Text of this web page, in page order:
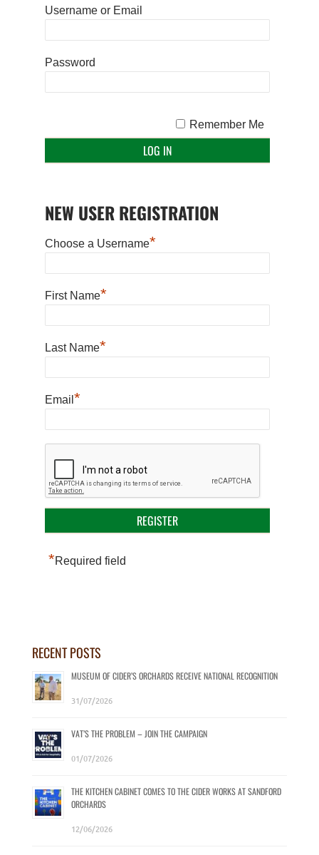
Username or Email
Password
Remember Me
NEW USER REGISTRATION
Choose a Username*
First Name*
Last Name*
Email *
*Required field
RECENT POSTS
MUSEUM OF CIDER’S ORCHARDS RECEIVE NATIONAL RECOGNITION
31/07/2026
VAT’S THE PROBLEM – JOIN THE CAMPAIGN
01/07/2026
THE KITCHEN CABINET COMES TO THE CIDER WORKS AT SANDFORD
ORCHARDS
12/06/2026